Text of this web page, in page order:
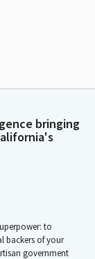
bringing
to
backers of your
government